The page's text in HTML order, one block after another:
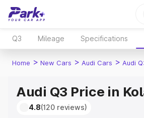
Q3 Mileage Specifications
Home > New Cars > Audi Cars > Audi
Audi Q3 Price in
4.8(120 reviews)